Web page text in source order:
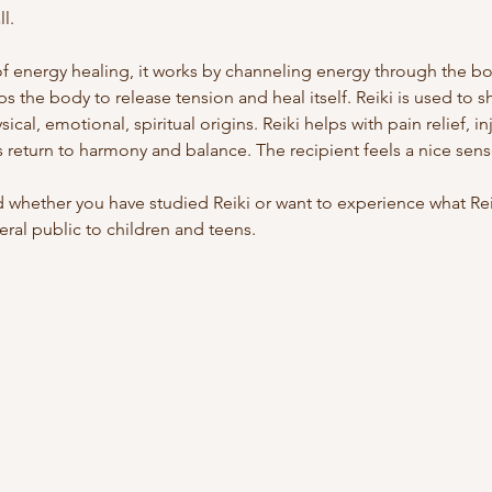
energy healing, it works by channeling energy through the
the body to release tension and heal itself. Reiki is used to
emotional, spiritual origins. Reiki helps with pain relief,
to harmony and balance. The recipient feels a nice
you have studied Reiki or want to experience what
public to children and teens.